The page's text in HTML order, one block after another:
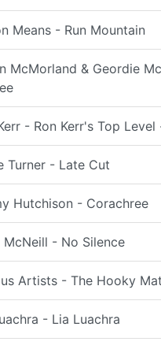
Means - Run Mountain
McMorland & Geordie
- Ron Kerr's Top Level
Turner - Late Cut
Hutchison - Corachree
McNeill - No Silence
Artists - The Hooky
- Lia Luachra